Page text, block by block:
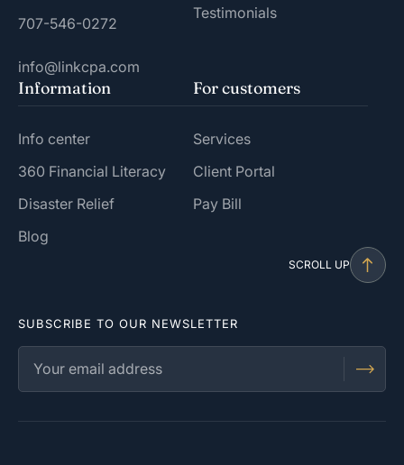
707-546-0272
info@linkcpa.com
Testimonials
Information
Info center
360 Financial Literacy
Disaster Relief
Blog
For customers
Services
Client Portal
Pay Bill
SCROLL UP
SUBSCRIBE TO OUR NEWSLETTER